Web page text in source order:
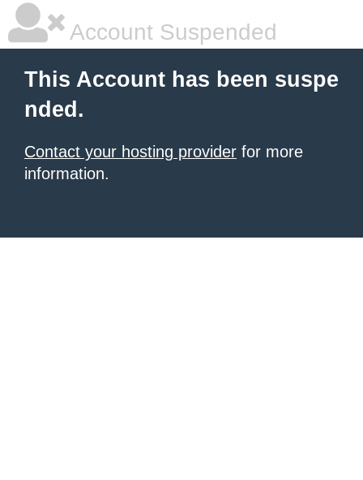
Account Suspended
This Account has been suspe
nded.
Contact your hosting provider for more
information.